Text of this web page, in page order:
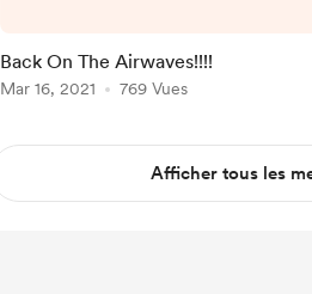
you can stream the show
to ktrs.com/stream during
Back On The Airwaves!!!!
Mar 16, 2021 769 Vues
Afficher tous les